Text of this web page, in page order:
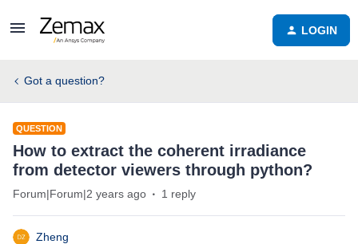
LOGIN
Got a question?
QUESTION
How to extract the coherent irradiance
from detector viewers through python?
Forum|Forum|2 years ago 1 reply
Zheng